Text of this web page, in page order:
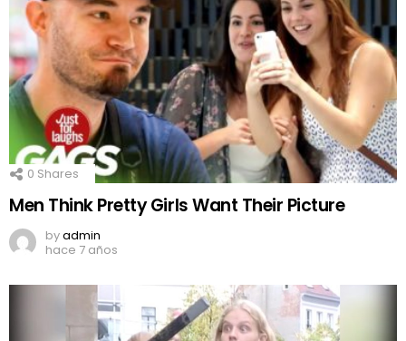
0 Shares
Men Think Pretty Girls Want Their Picture
byadmin
hace 7 años